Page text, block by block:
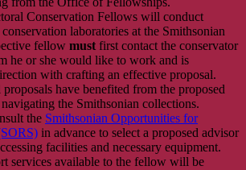
Conservation Fellows will conduct
laboratories at the Smithsonian
fellow must first contact the conservator
he or she would like to work and is
with crafting an effective proposal.
have benefited from the proposed
the Smithsonian collections.
the Smithsonian Opportunities for
in advance to select a proposed advisor
facilities and necessary equipment.
services available to the fellow will be